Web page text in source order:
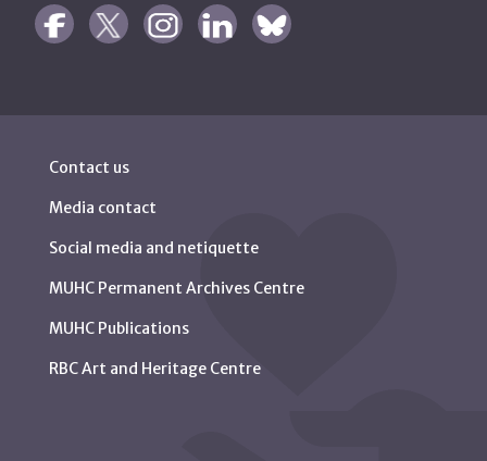
Contact us
Media contact
Social media and netiquette
MUHC Permanent Archives Centre
MUHC Publications
RBC Art and Heritage Centre